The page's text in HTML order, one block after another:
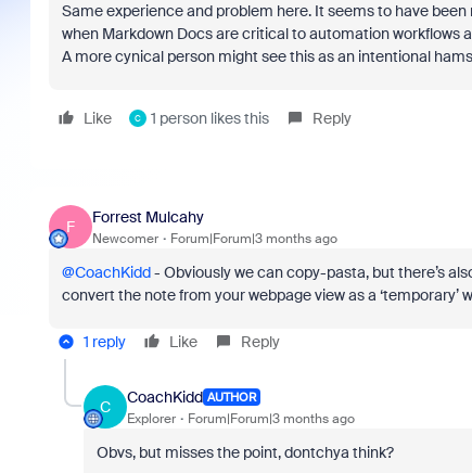
Same experience and problem here. It seems to have
when Markdown Docs are critical to automation workflows
A more cynical person might see this as an intentional
Like C 1 person likes this Reply
F
Forrest Mulcahy
Newcomer Forum|Forum|3 months ago
@CoachKidd- Obviously we can copy-pasta, but there’s
convert the note from your webpage view as a ‘temporary’
1 reply Like Reply
C
CoachKidd AUTHOR
Explorer Forum|Forum|3 months ago
Obvs, but misses the point, dontchya think?